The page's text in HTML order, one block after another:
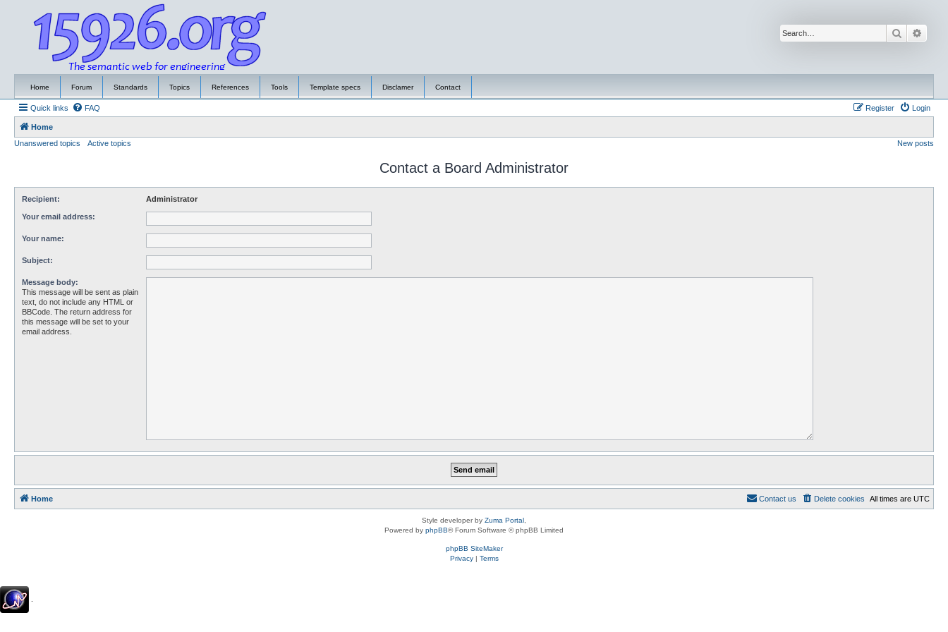
Search
Home Forum Standards Topics References Tools Template specs Disclamer Contact
Quick links FAQ Login
Register
Home
Unanswered topics
Active topics New posts
Contact a Board Administrator
Recipient: Administrator
Your email address:
Your name:
Subject:
Message body:
This message will be sent as plain
text, do not include any HTML or
BBCode. The return address for
this message will be set to your
email address.
Home All times are UTC
Delete cookies
Contact us
Style developer by Zuma Portal
Powered by phpBB® Forum Software © phpBB Limited
phpBB SiteMaker
Privacy| Terms